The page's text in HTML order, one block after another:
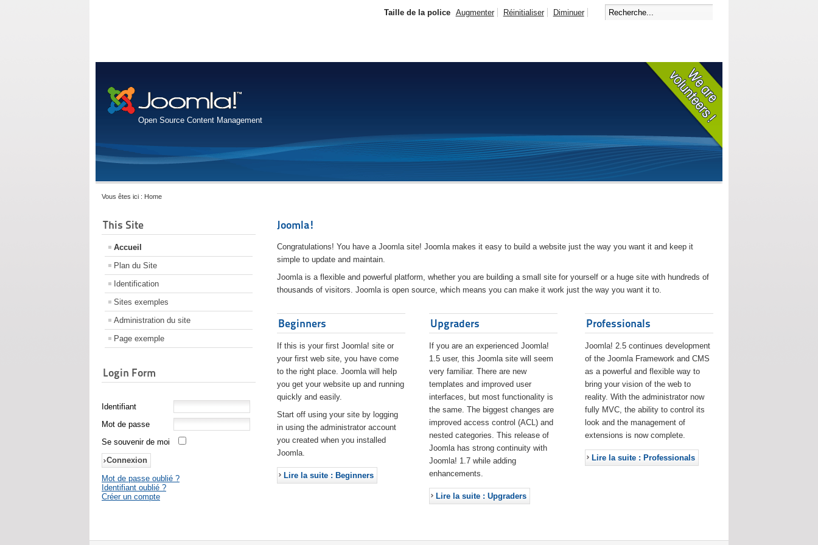
Open Source Content Management
Taille de la police Augmenter Réinitialiser Diminuer
Vous êtes ici : Home
This Site
Accueil
Plan du Site
Identification
Sites exemples
Administration du site
Page exemple
Login Form
Identifiant
Mot de passe
Se souvenir de moi
Mot de passe oublié ?
Identifiant oublié ?
Créer un compte
Joomla!
Congratulations! You have a Joomla site! Joomla makes it easy to build a website just the way you want it and keep it
simple to update and maintain.
Joomla is a flexible and powerful platform, whether you are building a small site for yourself or a huge site with hundreds of
thousands of visitors. Joomla is open source, which means you can make it work just the way you want it to.
Beginners
If this is your first Joomla! site or
your first web site, you have come
to the right place. Joomla will help
you get your website up and running
quickly and easily.
Start off using your site by logging
in using the administrator account
you created when you installed
Joomla.
Lire la suite : Beginners
Upgraders
If you are an experienced Joomla!
1.5 user, this Joomla site will seem
very familiar. There are new
templates and improved user
interfaces, but most functionality is
the same. The biggest changes are
improved access control (ACL) and
nested categories. This release of
Joomla has strong continuity with
Joomla! 1.7 while adding
enhancements.
Lire la suite : Upgraders
Professionals
Joomla! 2.5 continues development
of the Joomla Framework and CMS
as a powerful and flexible way to
bring your vision of the web to
reality. With the administrator now
fully MVC, the ability to control its
look and the management of
extensions is now complete.
Lire la suite : Professionals